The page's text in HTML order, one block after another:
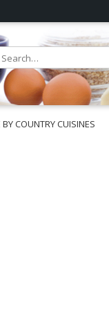
BY COUNTRY CUISINES